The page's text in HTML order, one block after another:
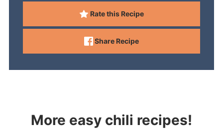
Rate this Recipe
Share Recipe
More easy chili recipes!